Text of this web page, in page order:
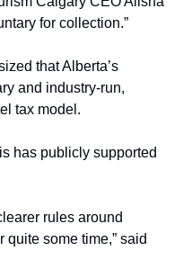
for collection.”
that Alberta’s
and industry-run,
tax model.
has publicly supported
rules around
some time,” said